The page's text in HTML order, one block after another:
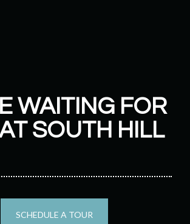
WAITING FOR
SOUTH HILL
SCHEDULE A TOUR